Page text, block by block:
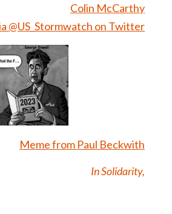
Colin McCarthy
@US_Stormwatch on Twitter
Meme from Paul Beckwith
In Solidarity,